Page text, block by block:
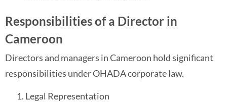
Responsibilities of a Director in
Cameroon
Directors and managers in Cameroon hold significant
responsibilities under OHADA corporate law.
Legal Representation